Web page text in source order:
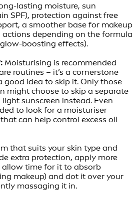
lasting moisture, sun
SPF), protection against free
a smoother base for makeup
depending on the formula
boosting effects).
Moisturising is recommended
routines – it’s a cornerstone
good idea to skip it. Only those
might choose to skip a separate
sunscreen instead. Even
to look for a moisturiser
can help control excess oil
that suits your skin type and
extra protection, apply more
allow time for it to absorb
makeup) and dot it over your
massaging it in.